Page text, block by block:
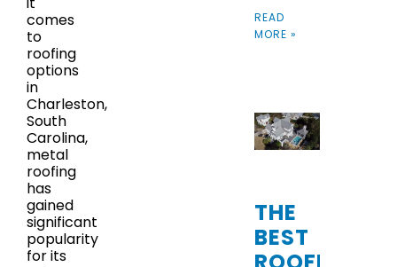
comes
to
roofing
options
in
Charleston,
South
Carolina,
metal
roofing
has
gained
significant
popularity
for its
READ
MORE »
THE
BEST